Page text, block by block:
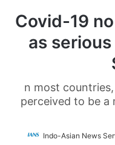
Covid-19
as
n most
perceived to be a
Indo-Asian News